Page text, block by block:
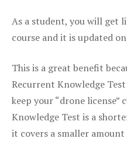
As a student, you will get
course and it is updated
This is a great benefit
Recurrent Knowledge
keep your “drone license”
Knowledge Test is a
it covers a smaller